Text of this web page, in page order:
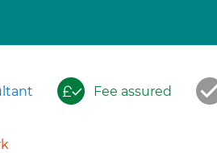
Fee assured